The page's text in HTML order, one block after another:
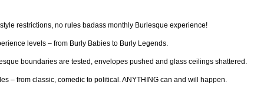
restrictions, no rules badass monthly Burlesque experience!
levels – from Burly Babies to Burly Legends.
boundaries are tested, envelopes pushed and glass ceilings shattered.
– from classic, comedic to political. ANYTHING can and will happen.